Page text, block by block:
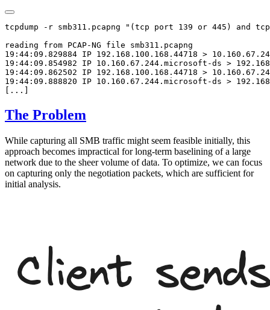
tcpdump -r smb311.pcapng "(tcp port 139 or 445) and
reading from PCAP-NG file smb311.pcapng
19:44:09.829884 IP 192.168.100.168.44718 >
19:44:09.854982 IP 10.160.67.244.microsoft-ds >
19:44:09.862502 IP 192.168.100.168.44718 >
19:44:09.888820 IP 10.160.67.244.microsoft-ds >
The Problem
While capturing all SMB traffic might seem feasible initially, this
approach becomes impractical for long-term baselining of a large
network due to the sheer volume of data. To optimize, we can focus
on capturing only the negotiation packets, which are sufficient for
initial analysis.